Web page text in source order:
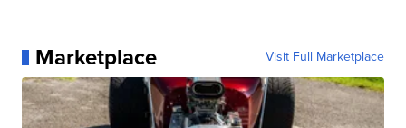
Marketplace Visit Full Marketplace